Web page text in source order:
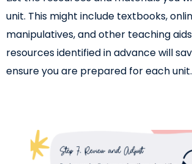
unit. This might include textbooks,
manipulatives, and other teaching
resources identified in advance will
ensure you are prepared for each unit.